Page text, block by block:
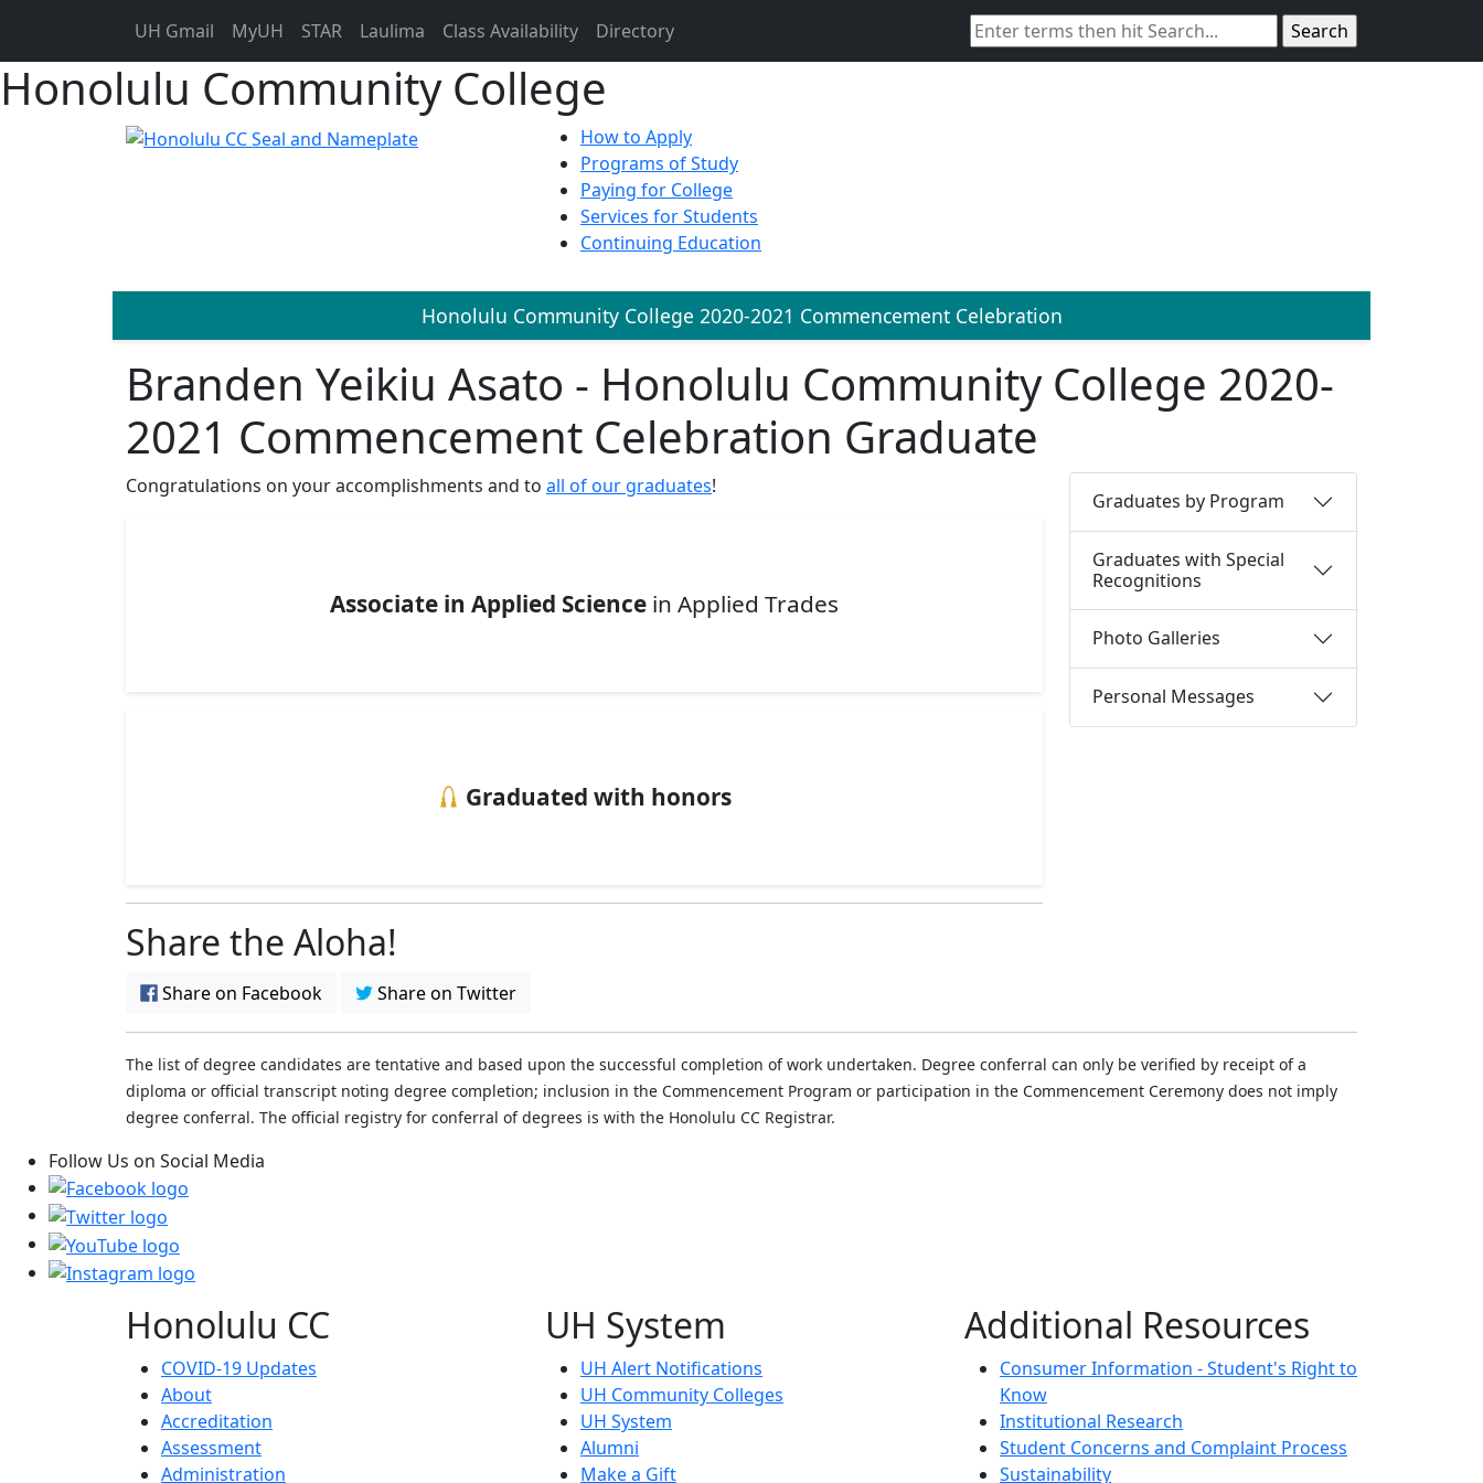
UH Gmail MyUH STAR Laulima Class Availability Directory
Honolulu Community College
How to Apply
Programs of Study
Paying for College
Services for Students
Continuing Education
Honolulu Community College 2020-2021 Commencement Celebration
Branden Yeikiu Asato - Honolulu Community College 2020-
2021 Commencement Celebration Graduate
Congratulations on your accomplishments and to all of our graduates!
Associate in Applied Science in Applied Trades
Graduated with honors.
Share the Aloha!
Share on Facebook Share on Twitter
Graduates by Program
Graduates with Special
Recognitions
Photo Galleries
Personal Messages
The list of degree candidates are tentative and based upon the successful completion of work undertaken. Degree conferral can only be verified by receipt of a
diploma or official transcript noting degree completion; inclusion in the Commencement Program or participation in the Commencement Ceremony does not imply
degree conferral. The official registry for conferral of degrees is with the Honolulu CC Registrar.
Follow Us on Social Media
Honolulu CC
COVID-19 Updates
About
Accreditation
Assessment
Administration
UH System
UH Alert Notifications
UH Community Colleges
UH System
Alumni
Make a Gift
Additional Resources
Consumer Information - Student's Right to
Know
Institutional Research
Student Concerns and Complaint Process
Sustainability